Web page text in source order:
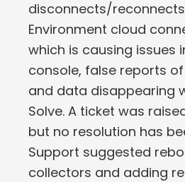
disconnects/reconnects
Environment cloud
which is causing issues
console, false reports
and data disappearing
Solve. A ticket was
but no resolution has
Support suggested
collectors and adding